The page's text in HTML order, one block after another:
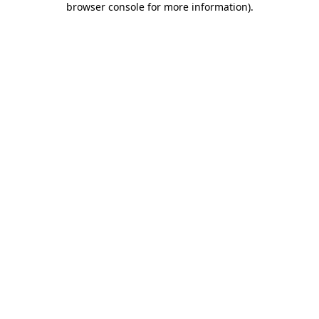
browser console for more information).